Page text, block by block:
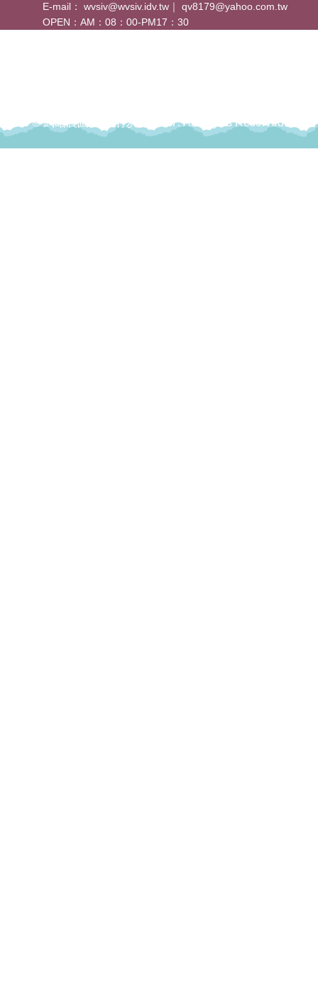
E-mail：
wvsiv@wvsiv.idv.tw ｜
qv8179@yahoo.com.tw
OPEN：AM：08：00-PM17：30
© 武岫農圃-武岫竹炭窯 2017. All Rights Reserved.